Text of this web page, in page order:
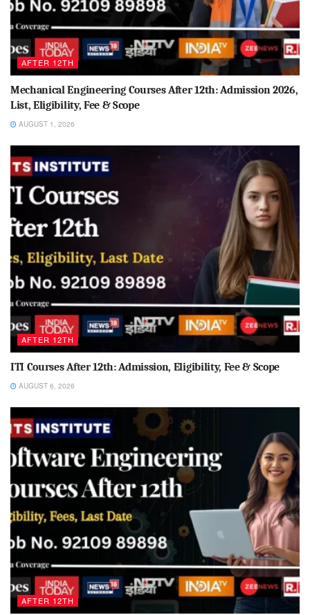
AFTER 12TH
Mechanical Engineering Courses After 12th: Admission 2026,
List, Eligibility, Fee & Scope
AUGUST 1, 2026
AFTER 12TH
ITI Courses After 12th: Admission, Eligibility, Fee & Scope
AUGUST 6, 2026
AFTER 12TH